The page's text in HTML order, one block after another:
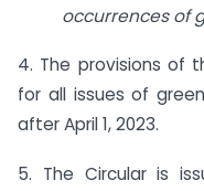
occurrences of
4. The provisions of
for all issues of
after April 1, 2023.
5. The Circular is